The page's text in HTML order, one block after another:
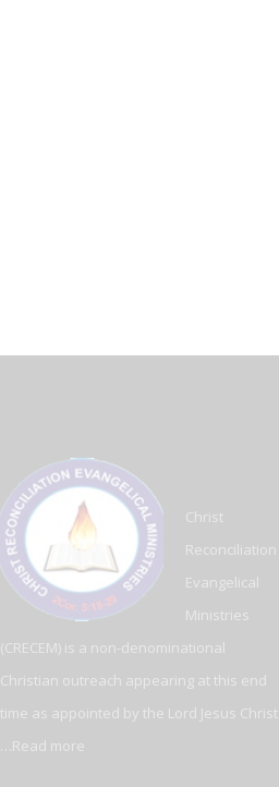
Christ
Reconciliation
Evangelical
Ministries
(CRECEM) is a non-denominational
Christian outreach appearing at this end
time as appointed by the Lord Jesus Christ
Read more